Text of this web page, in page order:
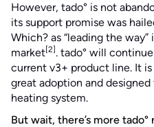
However, tado° is not
its support promise was
Which? as “leading the
market[2]. tado° will
current v3+ product line. It
great adoption and
heating system.
But wait, there’s more